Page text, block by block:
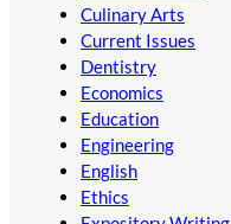
Culinary Arts
Current Issues
Dentistry
Economics
Education
Engineering
English
Ethics